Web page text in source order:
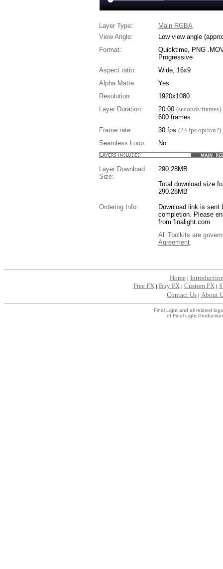
Layer Type:
Main RGBA
View Angle:
Low view angle
Format:
Quicktime, PNG
Progressive
Aspect ratio:
Wide, 16x9
Alpha Matte:
Yes
Resolution:
1920x1080
Layer Duration:
20:00 (seconds:frames)
600 frames
Frame rate:
30 fps (24 fps option?)
Seamless Loop:
No
Layer Download
Size:
290.28MB
Total download size
290.28MB
Ordering Info:
Download link is sent
completion. Please
from finalight.com
All Toolkits are
Agreement.
Home|
Free FX | Buy FX | Custom FX |
Contact Us | About
Final Light and all related
of Final Light